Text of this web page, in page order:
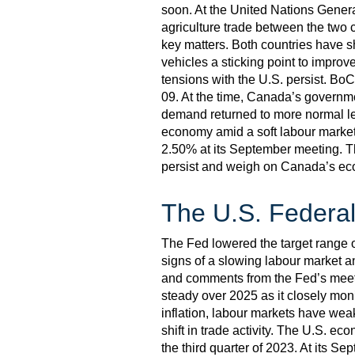
soon. At the United Nations
agriculture trade between the two
key matters. Both countries have
vehicles a sticking point to
tensions with the U.S. persist.
09. At the time, Canada’s
demand returned to more normal
economy amid a soft labour
2.50% at its September meeting.
persist and weigh on Canada’s
The U.S.
The Fed lowered the target range
signs of a slowing labour market
and comments from the Fed’s
steady over 2025 as it closely
inflation, labour markets have
shift in trade activity. The U.S.
the third quarter of 2023. At its